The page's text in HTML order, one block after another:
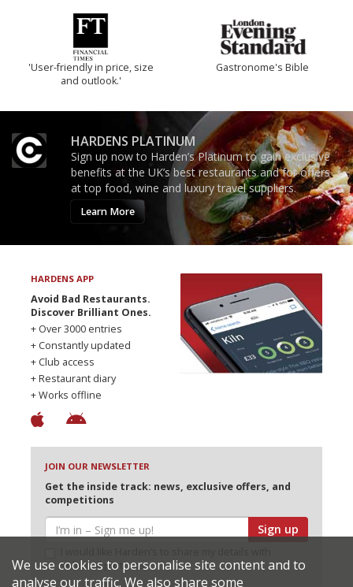
'User-friendly in price, size
and outlook.'
Gastronome's Bible
HARDENS PLATINUM
Sign up now to Harden’s Platinum to gain exclusive
benefits at the UK’s best restaurants and for offers
at top food, wine and luxury travel suppliers.
Learn More
HARDENS APP
Avoid Bad Restaurants.
Discover Brilliant Ones.
+ Over 3000 entries
+ Constantly updated
+ Club access
+ Restaurant diary
+ Works offline
JOIN OUR NEWSLETTER
Get the inside track: news, exclusive offers, and
competitions
Sign up
selected partners
We use cookies to personalise site content and to
analyse our traffic. We also share some